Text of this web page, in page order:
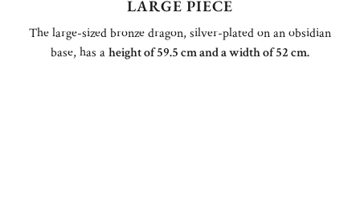
LARGE PIECE
The large-sized bronze dragon, silver-plated on an obsidian
base, has aheight of 59.5 cm and a width of 52 cm.